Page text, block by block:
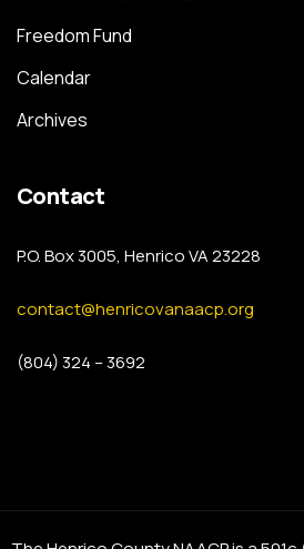
Freedom Fund
Calendar
Archives
Contact
P.O. Box 3005, Henrico VA 23228
contact@henricovanaacp.org
(804) 324 – 3692